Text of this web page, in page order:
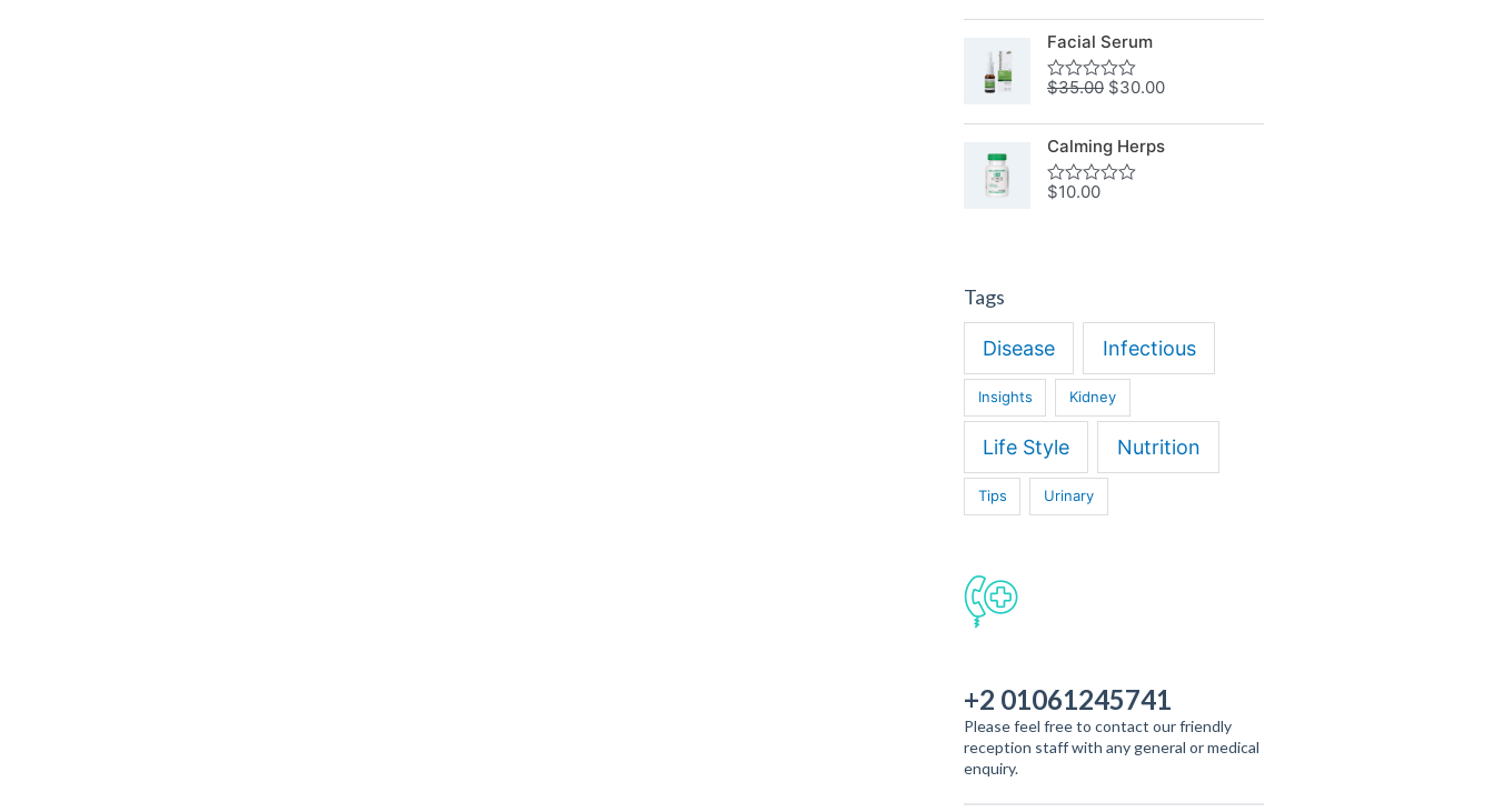
out
of
Facial Serum
Rated
out
of
$35.00 $30.00
Calming Herps
Rated
$10.00
Tags
Disease Infectious
Insights Kidney
Life Style Nutrition
Tips Urinary
+2 01061245741
Please feel free to contact our friendly
reception staff with any general or medical
enquiry.